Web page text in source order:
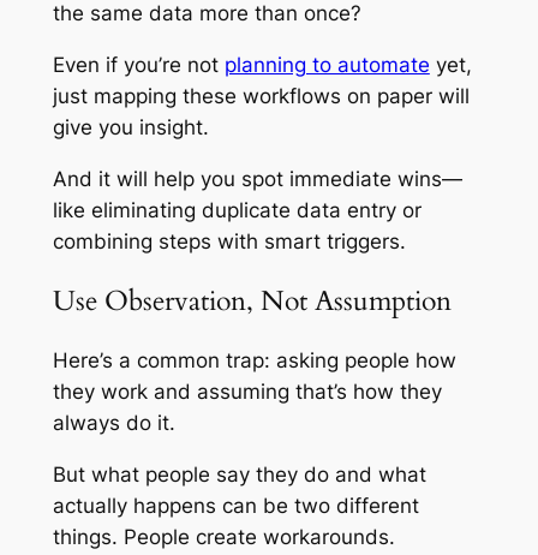
the same data more than once?
Even if you’re not planning to automate yet,
just mapping these workflows on paper will
give you insight.
And it will help you spot immediate wins—
like eliminating duplicate data entry or
combining steps with smart triggers.
Use Observation, Not Assumption
Here’s a common trap: asking people how
they work and assuming that’s how they
always do it.
But what people saythey do and what
actually happens can be two different
things. People create workarounds.